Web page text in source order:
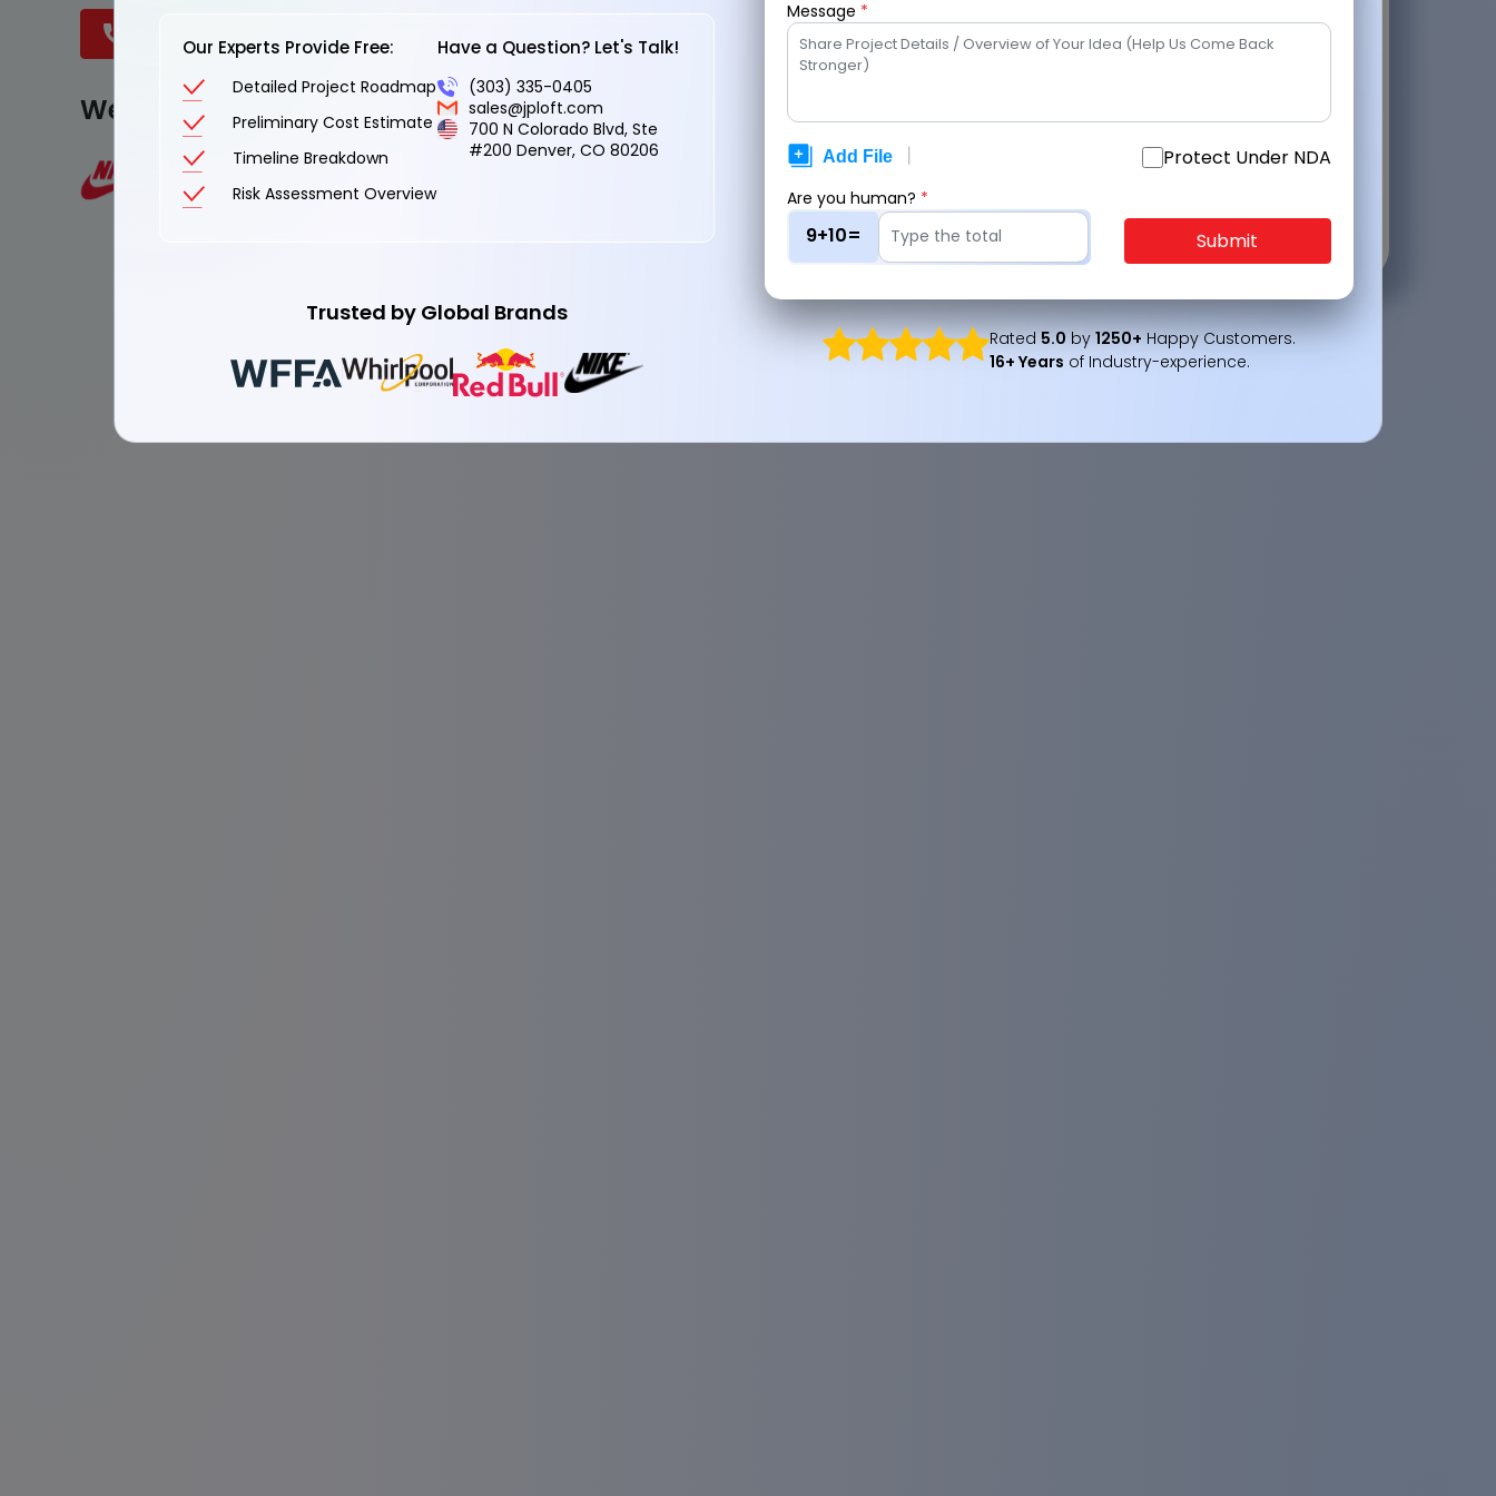
We are Trusted by
Our Experts Provide Free:
Detailed Project Roadmap
Preliminary Cost Estimate
Timeline Breakdown
Risk Assessment Overview
Have a Question? Let's Talk!
(303) 335-0405
sales@jploft.com
700 N Colorado Blvd, Ste
#200 Denver, CO 80206
Message *
Protect Under NDA
Are you human? *
9+10= Submit
Trusted by Global Brands
Rated5.0by1250+Happy Customers.
16+ Years of Industry-experience.